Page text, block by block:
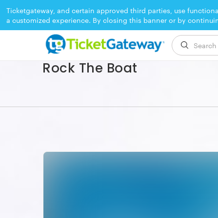
Ticketgateway, and certain approved third parties, use
a customized experience. By closing this banner or by
EVENT ENDED
Rock The Boat